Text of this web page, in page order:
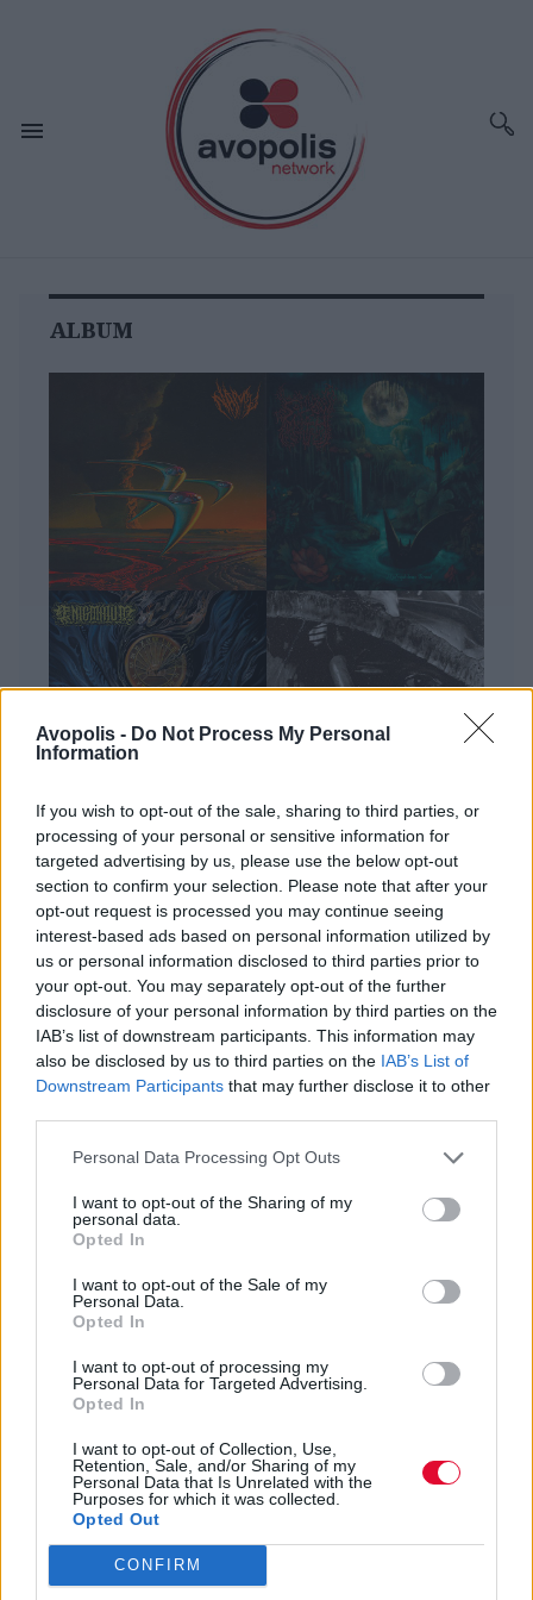
Avopolis - Do Not Process My Personal
Information
If you wish to opt-out of the sale, sharing to third parties, or
processing of your personal or sensitive information for
targeted advertising by us, please use the below opt-out
section to confirm your selection. Please note that after your
opt-out request is processed you may continue seeing
interest-based ads based on personal information utilized by
us or personal information disclosed to third parties prior to
your opt-out. You may separately opt-out of the further
disclosure of your personal information by third parties on the
IAB’s list of downstream participants. This information may
also be disclosed by us to third parties on the IAB’s List of
Downstream Participants that may further disclose it to other
Personal Data Processing Opt Outs
I want to opt-out of the Sharing of my
personal data.
Opted In
I want to opt-out of the Sale of my
Personal Data.
Opted In
I want to opt-out of processing my
Personal Data for Targeted Advertising.
Opted In
I want to opt-out of Collection, Use,
Retention, Sale, and/or Sharing of my
Personal Data that Is Unrelated with the
Purposes for which it was collected.
Opted Out
CONFIRM
ALBUM
ΔΙΕΘΝΗ
Full Metal Bracket: 4 extreme metal
δίσκοι του Ιουλίου
Κάθε μήνα ο Δημήτρης Τσούπρος επιλέγει και μας
παρουσιάζει τους τέσσερις δίσκους που ξεχώρισε
από το ευρύ φάσμα του ακραίου metal. Εδώ ο
απολογισμός του Ιουλίου.
Americana
Φίλτρο Καθαρισμός
Greg Jamie – Across a Violet
Pasture
Η Johanna Samuels γεμίζει το νέο